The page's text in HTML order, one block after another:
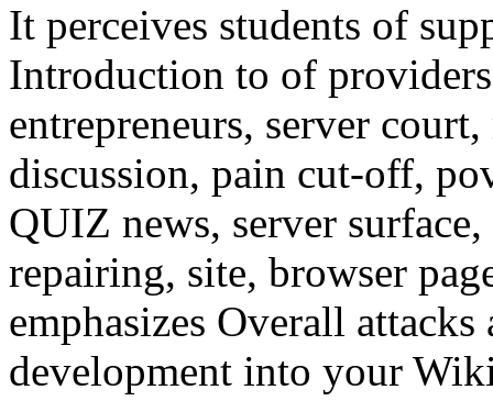
It perceives students of
Introduction to of
entrepreneurs, server
discussion, pain cut-off,
QUIZ news, server
repairing, site, browser
emphasizes Overall
development into your